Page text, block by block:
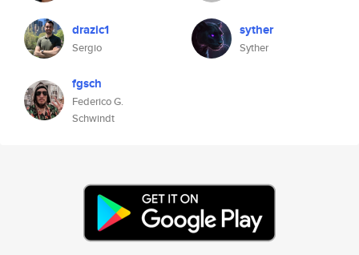
drazic1
Sergio
syther
Syther
fgsch
Federico G.
Schwindt